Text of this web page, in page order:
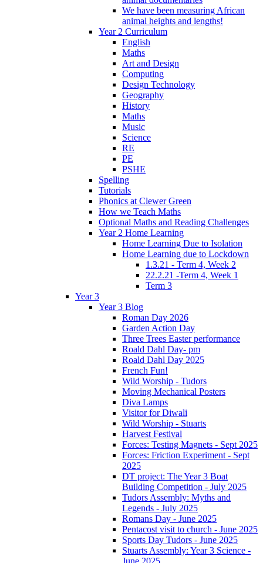
We have been measuring African
animal heights and lengths!
Year 2 Curriculum
English
Maths
Art and Design
Computing
Design Technology
Geography
History
Maths
Music
Science
RE
PE
PSHE
Spelling
Tutorials
Phonics at Clewer Green
How we Teach Maths
Optional Maths and Reading Challenges
Year 2 Home Learning
Home Learning Due to Isolation
Home Learning due to Lockdown
1.3.21 - Term 4, Week 2
22.2.21 -Term 4, Week 1
Term 3
Year 3
Year 3 Blog
Roman Day 2026
Garden Action Day
Three Trees Easter performance
Roald Dahl Day- pm
Roald Dahl Day 2025
French Fun!
Wild Worship - Tudors
Moving Mechanical Posters
Diva Lamps
Visitor for Diwali
Wild Worship - Stuarts
Harvest Festival
Forces: Testing Magnets - Sept 2025
Forces: Friction Experiment - Sept
2025
DT project: The Year 3 Boat
Building Competition - July 2025
Tudors Assembly: Myths and
Legends - July 2025
Romans Day - June 2025
Pentacost visit to church - June 2025
Sports Day Tudors - June 2025
Stuarts Assembly: Year 3 Science -